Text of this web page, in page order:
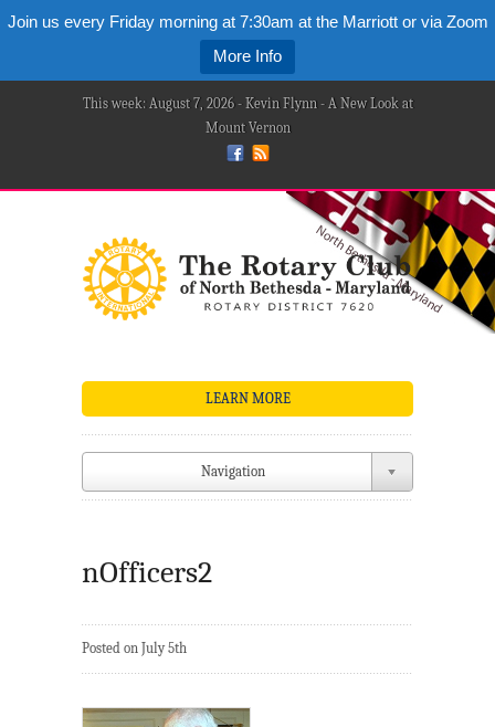
Join us every Friday morning at 7:30am at the Marriott or via Zoom
More Info
This week: August 7, 2026 - Kevin Flynn - A New Look at
Mount Vernon
LEARN MORE
Navigation
nOfficers2
Posted on July 5th